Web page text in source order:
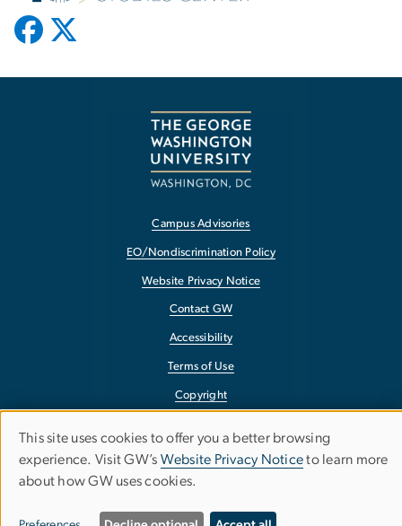
Campus Advisories
EO/Nondiscrimination Policy
Website Privacy Notice
Contact GW
Accessibility
Terms of Use
Copyright
Use
of
This site uses cookies to offer you a better browsing
experience. Visit GW’s Website Privacy Noticeto learn more
about how GW uses cookies.